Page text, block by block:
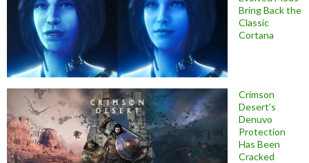
Bring Back the
Classic
Cortana
Crimson
Desert’s
Denuvo
Protection
Has Been
Cracked